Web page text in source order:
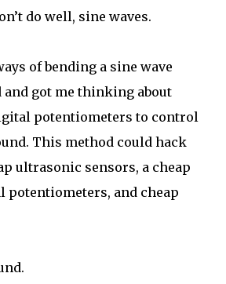
do well, sine waves.
of bending a sine wave
and got me thinking about
potentiometers to control
This method could hack
ultrasonic sensors, a cheap
and cheap